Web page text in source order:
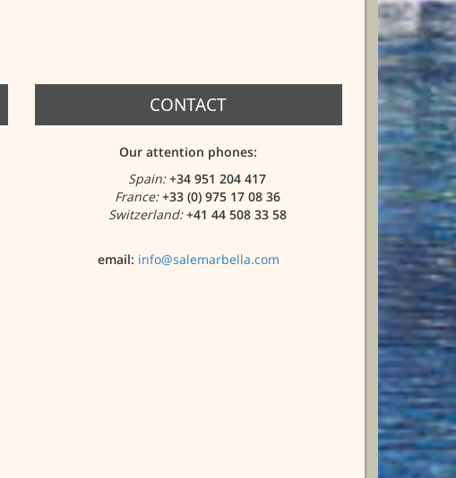
CONTACT
Our attention phones:
Spain:+34 951 204 417
France:+33 (0) 975 17 08 36
Switzerland:+41 44 508 33 58
email: info@salemarbella.com